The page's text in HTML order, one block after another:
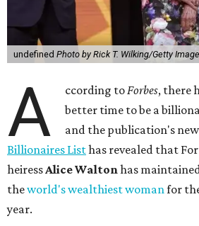
undefined Photo by Rick T. Wilking/Getty
A ccording toForbes, there
better time to be a
and the publication's
Billionaires Listhas revealed that
heiressAlice Waltonhas
theworld's wealthiest womanfor
year.